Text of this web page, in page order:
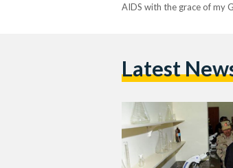
AIDS with the grace of my
Latest